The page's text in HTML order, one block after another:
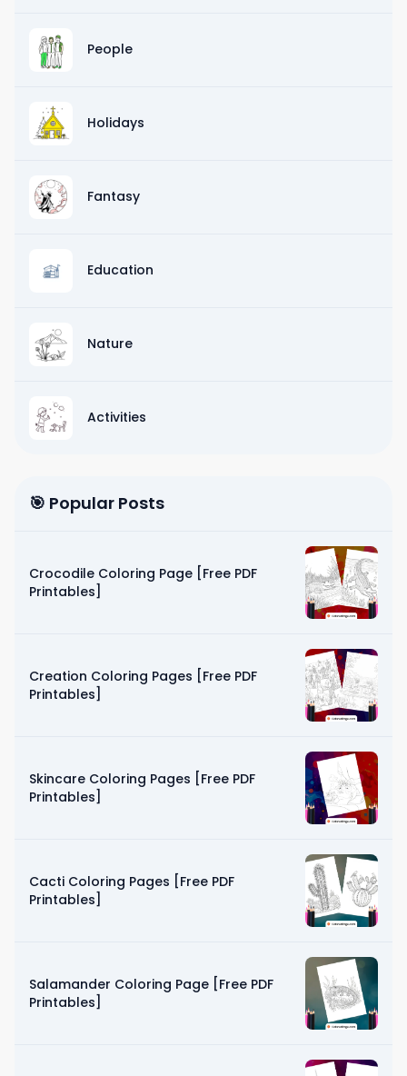
People
Holidays
Fantasy
Education
Nature
Activities
🎯 Popular Posts
Crocodile Coloring Page [Free PDF
Printables]
Creation Coloring Pages [Free PDF
Printables]
Skincare Coloring Pages [Free PDF
Printables]
Cacti Coloring Pages [Free PDF
Printables]
Salamander Coloring Page [Free PDF
Printables]